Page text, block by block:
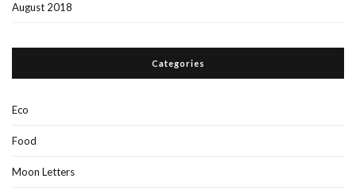
August 2018
Categories
Eco
Food
Moon Letters